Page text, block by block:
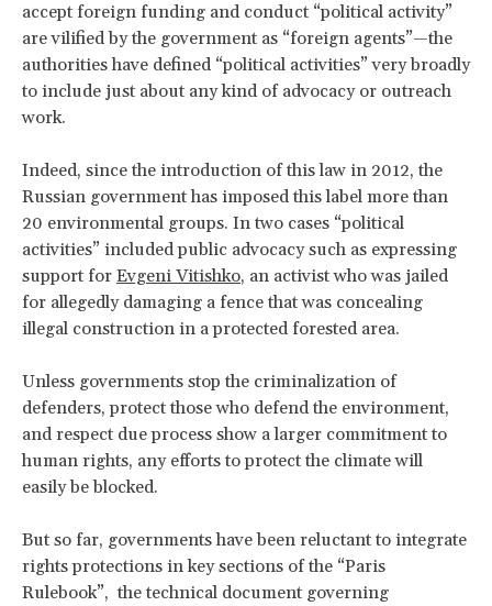
accept foreign funding and conduct “political activity”
are vilified by the government as “foreign agents”—the
authorities have defined “political activities” very broadly
to include just about any kind of advocacy or outreach
work.
Indeed, since the introduction of this law in 2012, the
Russian government has imposed this label more than
20 environmental groups. In two cases “political
activities” included public advocacy such as expressing
support for Evgeni Vitishko, an activist who was jailed
for allegedly damaging a fence that was concealing
illegal construction in a protected forested area.
Unless governments stop the criminalization of
defenders, protect those who defend the environment,
and respect due process show a larger commitment to
human rights, any efforts to protect the climate will
easily be blocked.
But so far, governments have been reluctant to integrate
rights protections in key sections of the “Paris
Rulebook”, the technical document governing